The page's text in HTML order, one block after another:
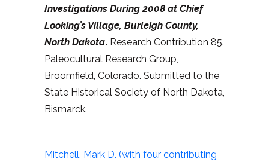
Investigations During 2008 at Chief
Looking’s Village, Burleigh County,
North Dakota. Research Contribution 85.
Paleocultural Research Group,
Broomfield, Colorado. Submitted to the
State Historical Society of North Dakota,
Bismarck.
Mitchell, Mark D. (with four contributing